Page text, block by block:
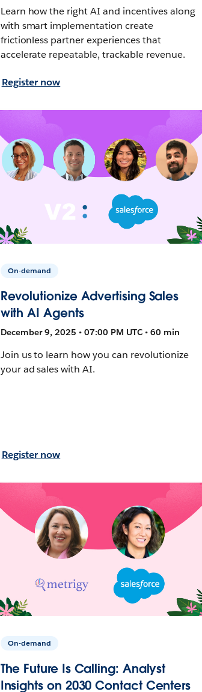
Learn how the right AI and incentives along
with smart implementation create
frictionless partner experiences that
accelerate repeatable, trackable revenue.
Register now
On-demand
Revolutionize Advertising Sales
with AI Agents
December 9, 2025 • 07:00 PM UTC • 60 min
Join us to learn how you can revolutionize
your ad sales with AI.
Register now
On-demand
The Future Is Calling: Analyst
Insights on 2030 Contact Centers